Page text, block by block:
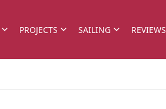
PROJECTS SAILING REVIEWS